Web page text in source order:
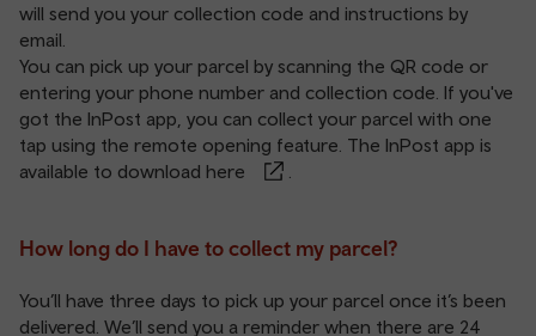
will send you your collection code and instructions by
email.
You can pick up your parcel by scanning the QR code or
entering your phone number and collection code. If you've
got the InPost app, you can collect your parcel with one
tap using the remote opening feature. The InPost app is
available to download here
How long do I have to collect my parcel?
You’ll have three days to pick up your parcel once it’s been
delivered. We’ll send you a reminder when there are 24